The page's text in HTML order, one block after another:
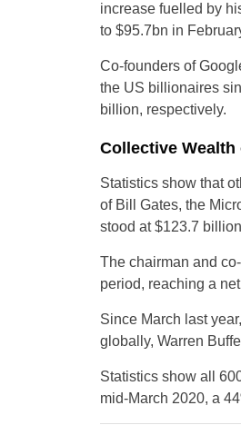
increase fuelled by
to $95.7bn in
Co-founders of
the US billionaires
billion, respectively.
Collective Wealth
Statistics show that
of Bill Gates, the
stood at $123.7
The chairman and
period, reaching a
Since March last
globally, Warren
Statistics show all
mid-March 2020, a